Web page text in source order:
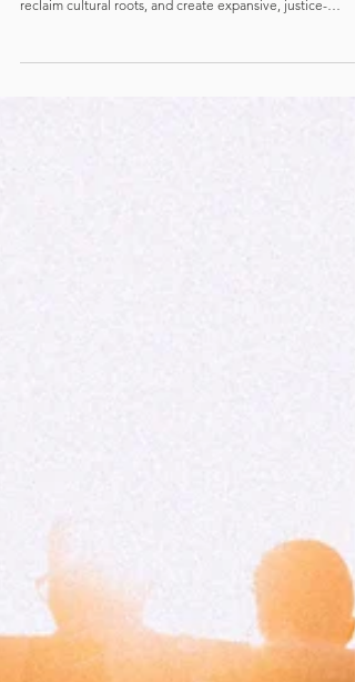
Explore how polyamory as liberation empowers queer,